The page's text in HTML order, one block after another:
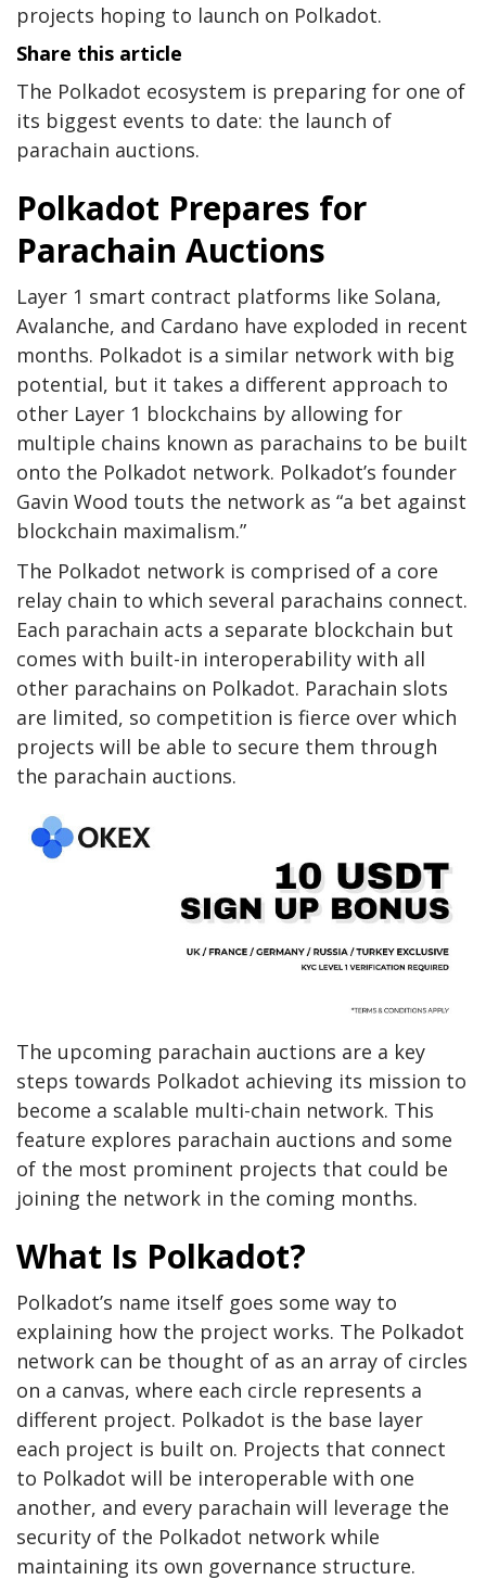
projects hoping to launch on Polkadot.
Share this article
The Polkadot ecosystem is preparing for one of
its biggest events to date: the launch of
parachain auctions.
Polkadot Prepares for
Parachain Auctions
Layer 1 smart contract platforms like Solana,
Avalanche, and Cardano have exploded in recent
months. Polkadot is a similar network with big
potential, but it takes a different approach to
other Layer 1 blockchains by allowing for
multiple chains known as parachains to be built
onto the Polkadot network. Polkadot’s founder
Gavin Wood touts the network as “a bet against
blockchain maximalism.”
The Polkadot network is comprised of a core
relay chain to which several parachains connect.
Each parachain acts a separate blockchain but
comes with built-in interoperability with all
other parachains on Polkadot. Parachain slots
are limited, so competition is fierce over which
projects will be able to secure them through
the parachain auctions.
The upcoming parachain auctions are a key
steps towards Polkadot achieving its mission to
become a scalable multi-chain network. This
feature explores parachain auctions and some
of the most prominent projects that could be
joining the network in the coming months.
What Is Polkadot?
Polkadot’s name itself goes some way to
explaining how the project works. The Polkadot
network can be thought of as an array of circles
on a canvas, where each circle represents a
different project. Polkadot is the base layer
each project is built on. Projects that connect
to Polkadot will be interoperable with one
another, and every parachain will leverage the
security of the Polkadot network while
maintaining its own governance structure.